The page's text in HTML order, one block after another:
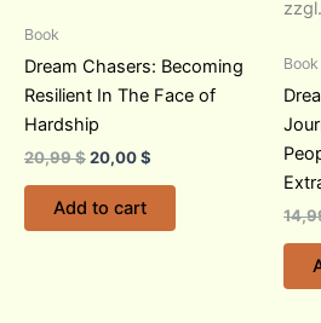
Book
Dream Chasers: Becoming
Resilient In The Face of
Hardship
20,99$20,00$
Add to cart
zzgl.
Book